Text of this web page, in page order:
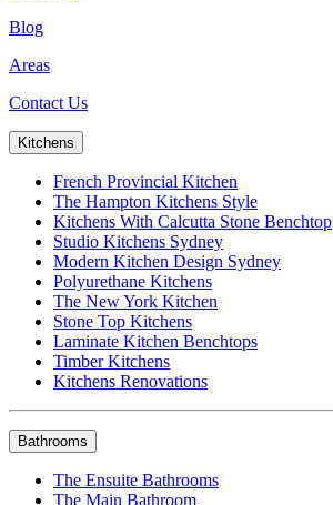
Blog
Areas
Contact Us
Kitchens
French Provincial Kitchen
The Hampton Kitchens Style
Kitchens With Calcutta Stone Benchtop
Studio Kitchens Sydney
Modern Kitchen Design Sydney
Polyurethane Kitchens
The New York Kitchen
Stone Top Kitchens
Laminate Kitchen Benchtops
Timber Kitchens
Kitchens Renovations
Bathrooms
The Ensuite Bathrooms
The Main Bathroom